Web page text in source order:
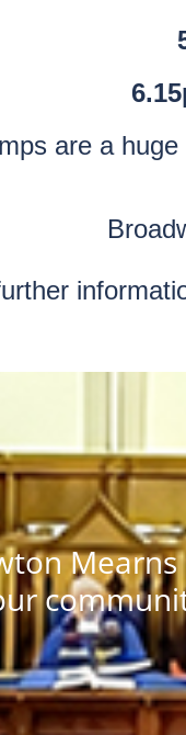
are a